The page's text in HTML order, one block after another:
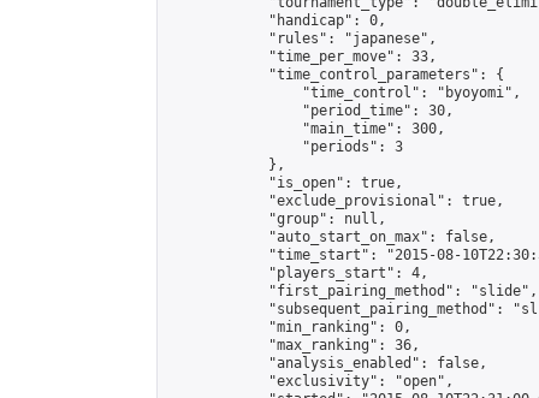
            "handicap": 0,
            "rules": "japanese",
            "time_per_move": 33,
            "time_control_parameters": {
                "time_control": "byoyomi",
                "period_time": 30,
                "main_time": 300,
                "periods": 3
            },
            "is_open": true,
            "exclude_provisional": true,
            "group": null,
            "auto_start_on_max": false,
"time_start": "2015-08-
            "players_start": 4,
            "first_pairing_method": "slide",
"subsequent_pairing_method":
            "min_ranking": 0,
            "max_ranking": 36,
            "analysis_enabled": false,
            "exclusivity": "open",